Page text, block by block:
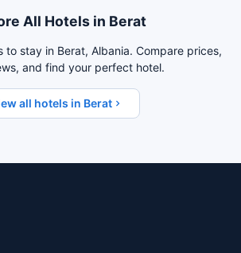
All Hotels in Berat
to stay in Berat, Albania. Compare prices,
and find your perfect hotel.
all hotels in Berat